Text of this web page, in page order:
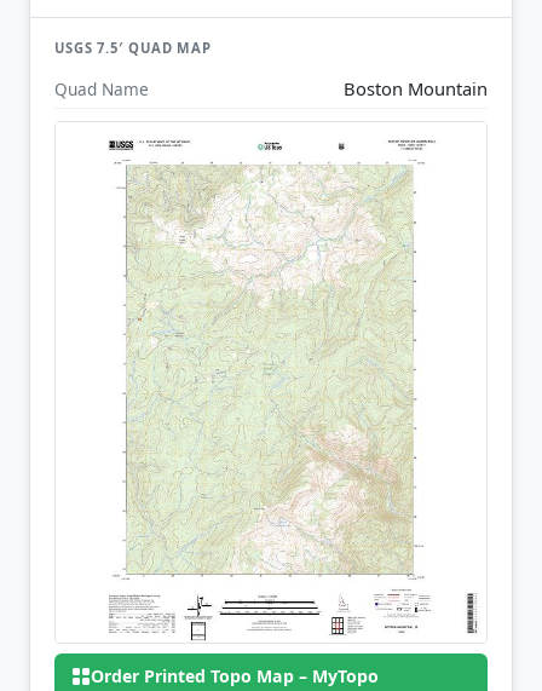
USGS 7.5′ QUAD MAP
Quad Name Boston Mountain
Order Printed Topo Map – MyTopo